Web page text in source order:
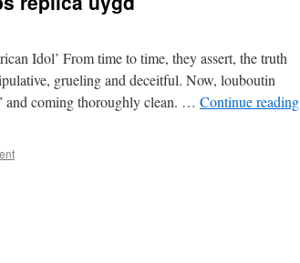
Idol’ From time to time, they assert, the truth
grueling and deceitful. Now, louboutin
and coming thoroughly clean. … Continue reading